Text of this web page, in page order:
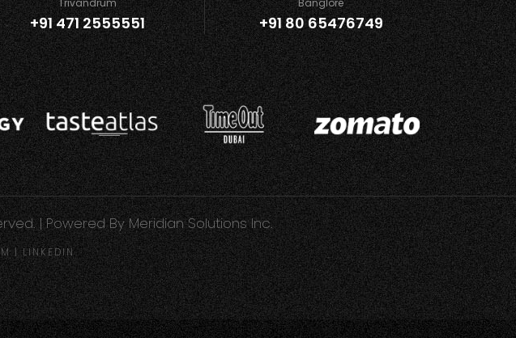
Trivandrum
+91 471 2555551
Banglore
+91 80 65476749
| Powered ByMeridian Solutions Inc.
|LINKEDIN